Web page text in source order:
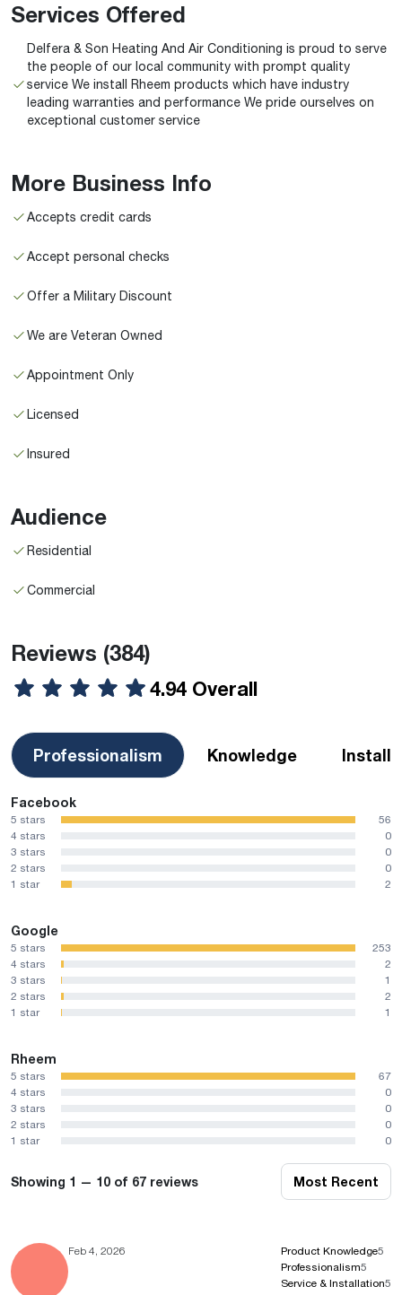
Services Offered
Delfera & Son Heating And Air Conditioning is proud to serve
the people of our local community with prompt quality
service We install Rheem products which have industry
leading warranties and performance We pride ourselves on
exceptional customer service
More Business Info
Accepts credit cards
Accept personal checks
Offer a Military Discount
We are Veteran Owned
Appointment Only
Licensed
Insured
Audience
Residential
Commercial
Reviews (384)
4.94 Overall
Professionalism Knowledge
Facebook
5 stars
56
4 stars
0
3 stars
0
2 stars
0
1 star
2
Google
5 stars
253
4 stars
2
3 stars
1
2 stars
2
1 star
1
Rheem
5 stars
67
4 stars
0
3 stars
0
2 stars
0
1 star
0
Showing 1 — 10 of 67 reviews Most Recent
Feb 4, 2026 Product Knowledge5
Professionalism5
Service & Installation5